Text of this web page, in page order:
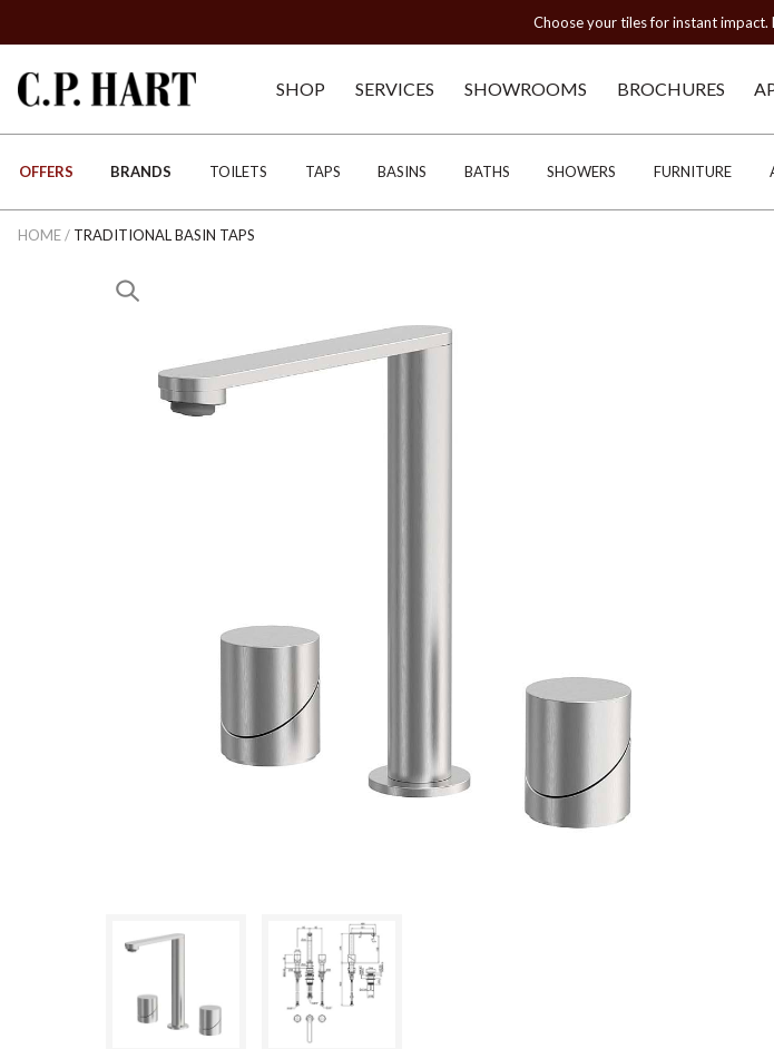
Choose your tiles for instant
SHOP SERVICES SHOWROOMS BROCHURES
OFFERS BRANDS TOILETS TAPS BASINS BATHS SHOWERS FURNITURE
HOME/ TRADITIONAL BASIN TAPS